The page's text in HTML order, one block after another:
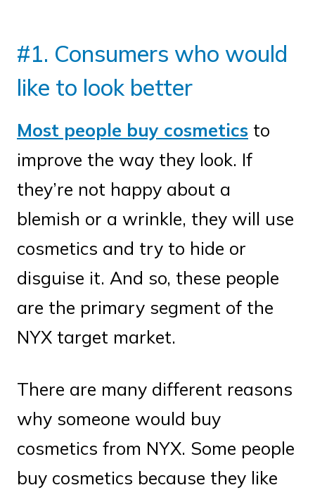
#1. Consumers who would
like to look better
Most people buy cosmetics to
improve the way they look. If
they’re not happy about a
blemish or a wrinkle, they will use
cosmetics and try to hide or
disguise it. And so, these people
are the primary segment of the
NYX target market.
There are many different reasons
why someone would buy
cosmetics from NYX. Some people
buy cosmetics because they like